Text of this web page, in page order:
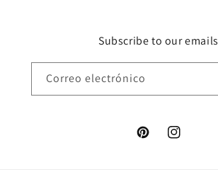
Subscribe to our emails
Correo electrónico
PinterestInstagram